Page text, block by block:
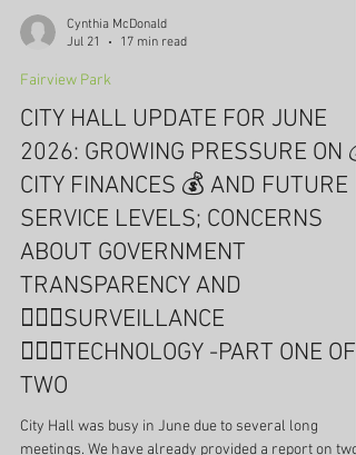
Jul 21
17 min read
Fairview Park
CITY HALL UPDATE FOR JUNE
2026: GROWING PRESSURE ON 💰
CITY FINANCES 💰 AND FUTURE
SERVICE LEVELS; CONCERNS
ABOUT GOVERNMENT
TRANSPARENCY AND
🕵🏻‍♂️SURVEILLANCE
🕵🏻‍♂️TECHNOLOGY -PART ONE OF